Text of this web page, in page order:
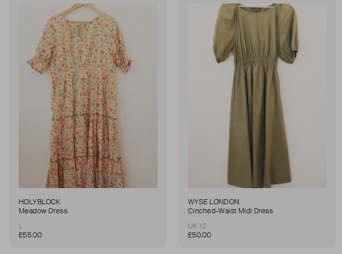
HOLYBLOCK
Meadow Dress
L
£55.00
WYSE LONDON
Cinched-Waist Midi Dress
UK 12
£50.00